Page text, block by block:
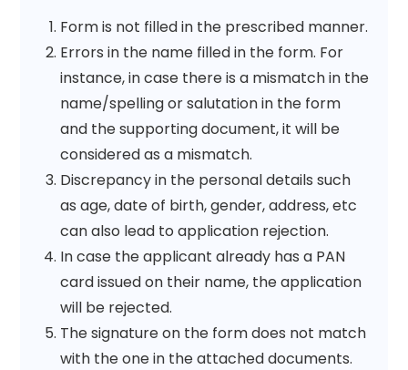
Form is not filled in the prescribed manner.
Errors in the name filled in the form. For
instance, in case there is a mismatch in the
name/spelling or salutation in the form
and the supporting document, it will be
considered as a mismatch.
Discrepancy in the personal details such
as age, date of birth, gender, address, etc
can also lead to application rejection.
In case the applicant already has a PAN
card issued on their name, the application
will be rejected.
The signature on the form does not match
with the one in the attached documents.